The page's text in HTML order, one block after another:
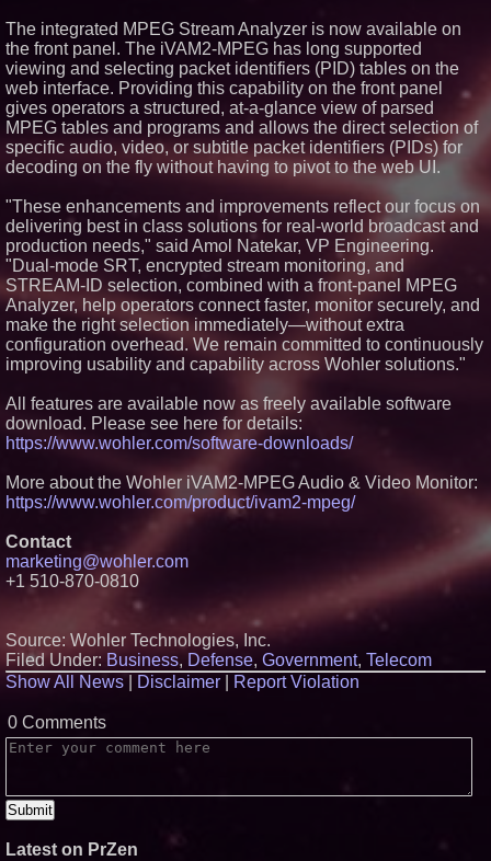
FDA Clears Major Regulatory
Hurdle as Preservative-Free
Ketamine Program Moves
Within Reach of
Commercialization: NRx
Pharmaceuticals: (NAS DAQ:
NRXP)
Autonomous Robotics Platform
Expansion as Public Market
Debut is Very Close: MBody AI
Actor Dominic Pace Returns to
Television and Film
Silicon Box Ships 500M Units at
High Yield, Expands Production
Capacity for Panel-Level
Packaging
Why Baton Rouge's Humid
Climate Can Contribute to
Carpenter Ant Damage — J&J
Exterminating Explains How to
Protect Your Home
Expanding Beyond Space as
New Drone Market Opportunities
Accelerate Growth: Ascent Solar
Technologies (N A S D A Q:
Lauren Merrell, Dale Sorensen
Real Estate, announces price
improvement for an
First Architecture Introducing a
New Cryptographic Platform
Northeast Airlines and Travel,
Certification for Boeing 737-800
Working Musicians Academy
Partners with Black Dog Music
The integrated MPEG Stream Analyzer is now available on
the front panel. The iVAM2-MPEG has long supported
viewing and selecting packet identifiers (PID) tables on the
web interface. Providing this capability on the front panel
gives operators a structured, at-a-glance view of parsed
MPEG tables and programs and allows the direct selection of
specific audio, video, or subtitle packet identifiers (PIDs) for
decoding on the fly without having to pivot to the web UI.
"These enhancements and improvements reflect our focus on
delivering best in class solutions for real-world broadcast and
production needs," said Amol Natekar, VP Engineering.
"Dual-mode SRT, encrypted stream monitoring, and
STREAM-ID selection, combined with a front-panel MPEG
Analyzer, help operators connect faster, monitor securely, and
make the right selection immediately—without extra
configuration overhead. We remain committed to continuously
improving usability and capability across Wohler solutions."
All features are available now as freely available software
download. Please see here for details:
https://www.wohler.com/software-downloads/
More about the Wohler iVAM2-MPEG Audio & Video Monitor:
https://www.wohler.com/product/ivam2-mpeg/
Contact
marketing@wohler.com
+1 510-870-0810
Source: Wohler Technologies, Inc.
Filed Under: Business, Defense, Government, Telecom
Show All News
Disclaimer Report Violation
0 Comments
Latest on PrZen